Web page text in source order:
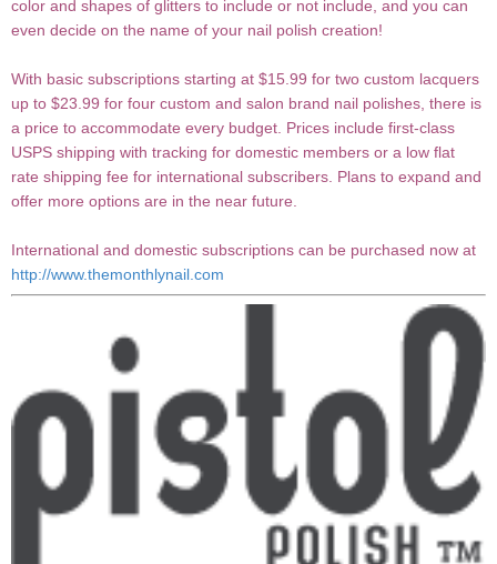
color and shapes of glitters to include or not include, and you can
even decide on the name of your nail polish creation!
With basic subscriptions starting at $15.99 for two custom lacquers
up to $23.99 for four custom and salon brand nail polishes, there is
a price to accommodate every budget. Prices include first-class
USPS shipping with tracking for domestic members or a low flat
rate shipping fee for international subscribers. Plans to expand and
offer more options are in the near future.
International and domestic subscriptions can be purchased now at
http://www.themonthlynail.com